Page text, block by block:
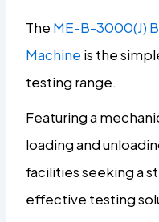
The ME-B-3000(J)
Machine is the
testing range.
Featuring a
loading and
facilities seeking a
effective testing